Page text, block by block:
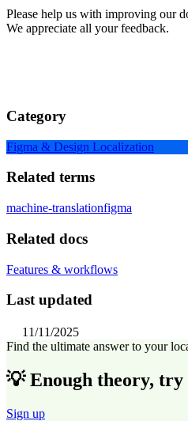
Please help us with improving our
We appreciate all your feedback.
Category
Figma & Design Localization
Related terms
machine-translationfigma
Related docs
Features & workflows
Last updated
11/11/2025
Find the ultimate answer to your
💡 Enough theory,
Sign up